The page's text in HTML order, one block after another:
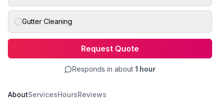
Gutter Cleaning
Request Quote
Responds in about 1 hour
AboutServicesHoursReviews